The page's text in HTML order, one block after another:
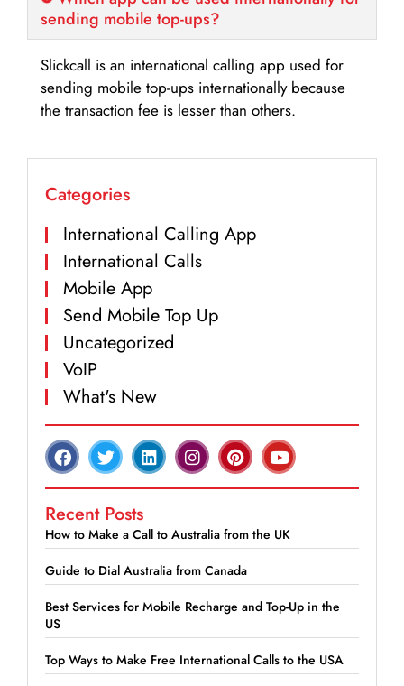
sending mobile top-ups?
Slickcall is an international calling app used for
sending mobile top-ups internationally because
the transaction fee is lesser than others.
Categories
International Calling App
International Calls
Mobile App
Send Mobile Top Up
Uncategorized
VoIP
What's New
Recent Posts
How to Make a Call to Australia from the UK
Guide to Dial Australia from Canada
Best Services for Mobile Recharge and Top-Up in the
US
Top Ways to Make Free International Calls to the USA